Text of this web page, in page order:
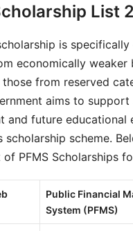
List
is
economically weaker
from reserved
aims to
and future educational
scholarship scheme.
PFMS Scholarships
Public Financial
System (PFMS)